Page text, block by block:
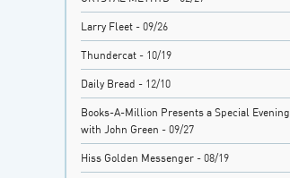
Larry Fleet - 09/26
Thundercat - 10/19
Daily Bread - 12/10
Books-A-Million Presents a Special Evening
with John Green - 09/27
Hiss Golden Messenger - 08/19